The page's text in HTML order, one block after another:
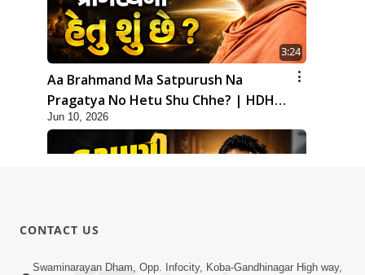
3:24
Aa Brahmand Ma Satpurush Na
Pragatya No Hetu Shu Chhe? | HDH
Swamishri
Jun 10, 2026
2:28
CONTACT US
Swaminarayan Dham, Opp. Infocity, Koba-Gandhinagar High way,